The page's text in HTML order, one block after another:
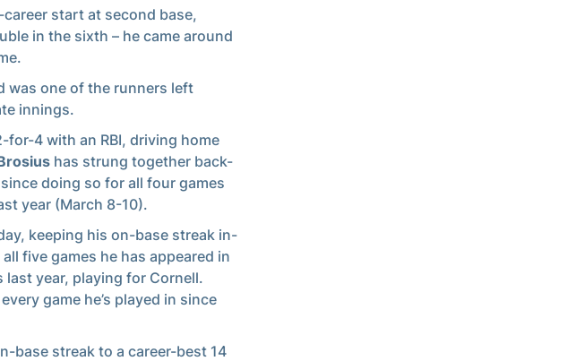
start at second base,
in the sixth – he came around
was one of the runners left
innings.
for-4 with an RBI, driving home
has strung together back-
doing so for all four games
year (March 8-10).
keeping his on-base streak in-
five games he has appeared in
year, playing for Cornell.
game he’s played in since
base streak to a career-best 14